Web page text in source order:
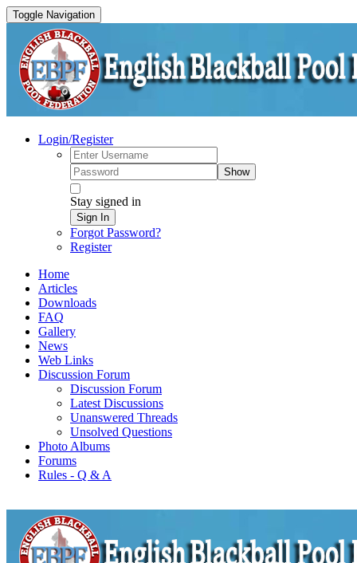
Toggle Navigation
Login/Register
Show
Stay signed in
Sign In
Forgot Password?
Register
Home
Articles
Downloads
FAQ
Gallery
News
Web Links
Discussion Forum
Discussion Forum
Latest Discussions
Unanswered Threads
Unsolved Questions
Photo Albums
Forums
Rules - Q & A